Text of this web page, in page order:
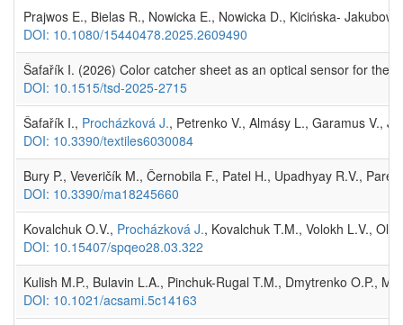
Prajwos E., Bielas R., Nowicka E., Nowicka D., Kicińska-
DOI: 10.1080/15440478.2025.2609490
Šafařík I. (2026) Color catcher sheet as an optical sensor for the
DOI: 10.1515/tsd-2025-2715
Šafařík I., Procházková J., Petrenko V., Almásy L., Garamus V.,
DOI: 10.3390/textiles6030084
Bury P., Veveričík M., Černobila F., Patel H., Upadhyay R.V.,
DOI: 10.3390/ma18245660
Kovalchuk O.V., Procházková J., Kovalchuk T.M., Volokh L.V.,
DOI: 10.15407/spqeo28.03.322
Kulish M.P., Bulavin L.A., Pinchuk-Rugal T.M., Dmytrenko O.P.,
DOI: 10.1021/acsami.5c14163